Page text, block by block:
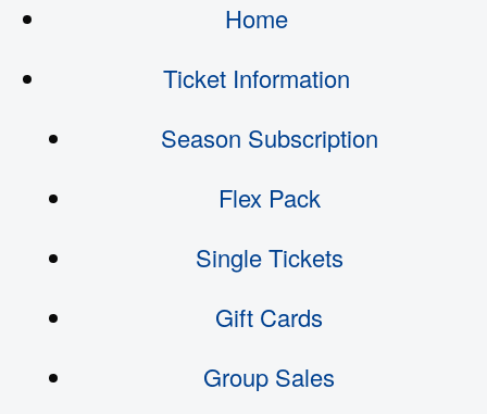
Home
Ticket Information
Season Subscription
Flex Pack
Single Tickets
Gift Cards
Group Sales